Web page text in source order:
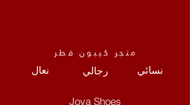
متجر كيبون قطر
نعال رجالي نسائي
Joya Shoes